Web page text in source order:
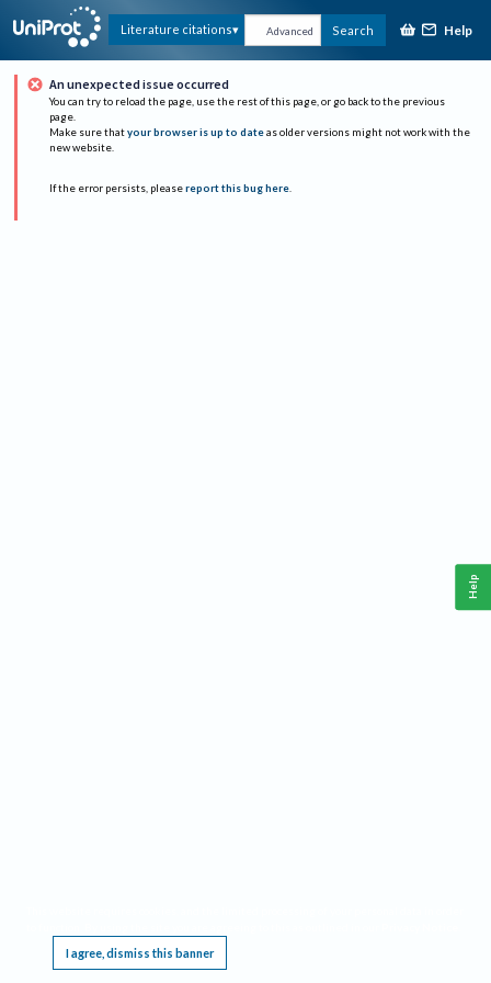
Literature citations Advanced Search Help
An unexpected issue occurred
You can try to reload the page, use the rest of this page, or go back to the previous
page.
Make sure that your browser is up to date as older versions might not work with the
new website.
If the error persists, please report this bug here.
I agree, dismiss this banner
Help